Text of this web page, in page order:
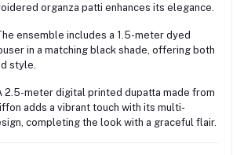
organza patti enhances its elegance.
ensemble includes a 1.5-meter dyed
in a matching black shade, offering both
style.
2.5-meter digital printed dupatta made from
adds a vibrant touch with its multi-
completing the look with a graceful flair.